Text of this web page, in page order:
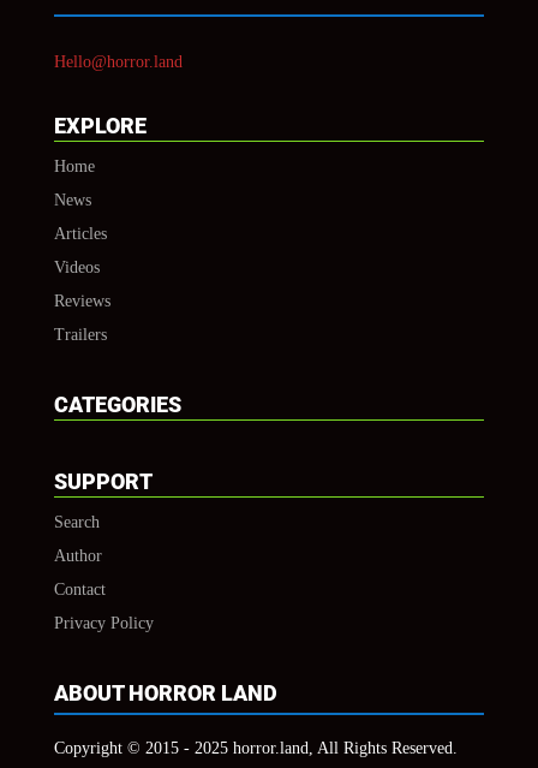
Hello@horror.land
EXPLORE
Home
News
Articles
Videos
Reviews
Trailers
CATEGORIES
SUPPORT
Search
Author
Contact
Privacy Policy
ABOUT HORROR LAND
Copyright © 2015 - 2025 horror.land, All Rights Reserved.